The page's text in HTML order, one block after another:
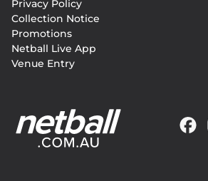
Privacy Policy
Collection Notice
Promotions
Netball Live App
Venue Entry